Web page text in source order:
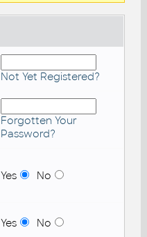
Not Yet Registered?
Forgotten Your
Password?
Yes No
Yes No